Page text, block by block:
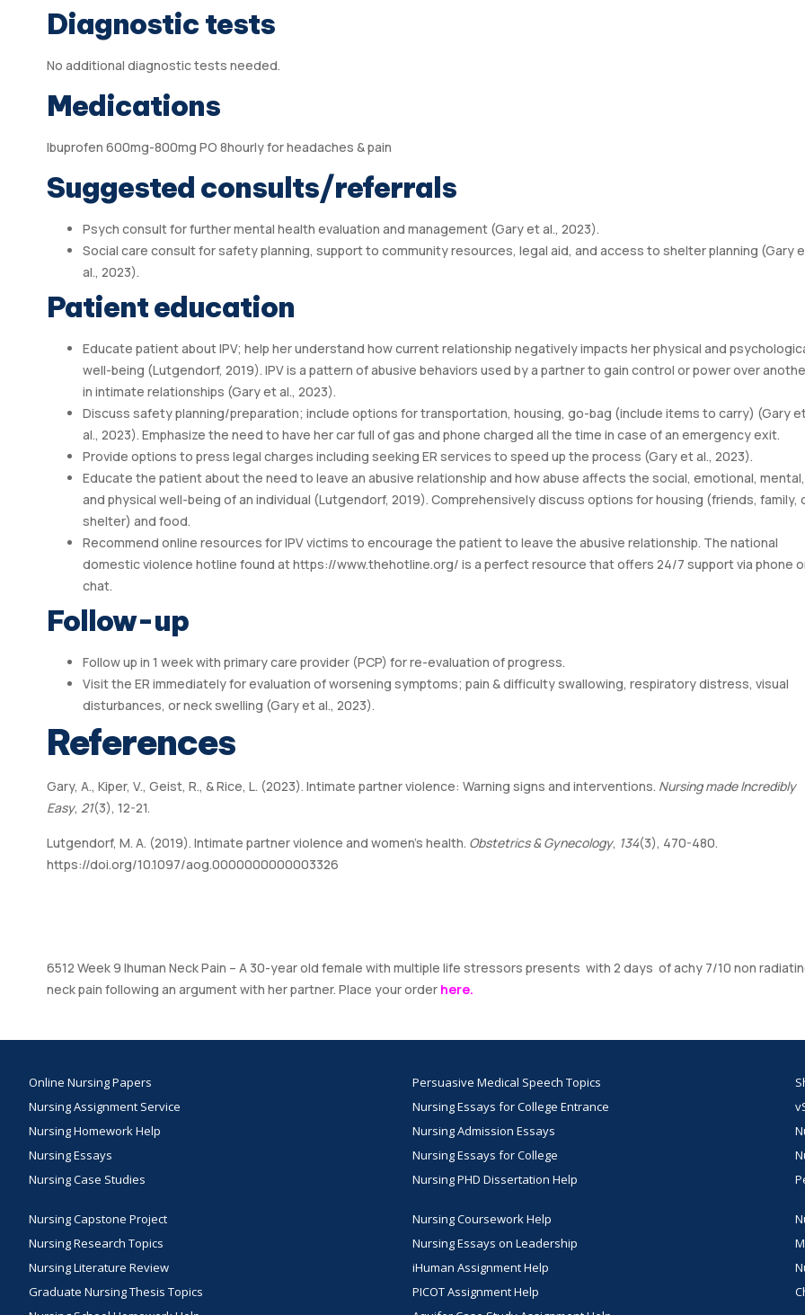
Diagnostic tests
No additional diagnostic tests needed.
Medications
Ibuprofen 600mg-800mg PO 8hourly for headaches & pain
Suggested consults/referrals
Psych consult for further mental health evaluation and management (Gary et al., 2023).
Social care consult for safety planning, support to community resources, legal aid, and access to shelter planning (Gary
al., 2023).
Patient education
Educate patient about IPV; help her understand how current relationship negatively impacts her physical and
well-being (Lutgendorf, 2019). IPV is a pattern of abusive behaviors used by a partner to gain control or power over
in intimate relationships (Gary et al., 2023).
Discuss safety planning/preparation; include options for transportation, housing, go-bag (include items to carry) (Gary
al., 2023). Emphasize the need to have her car full of gas and phone charged all the time in case of an emergency exit.
Provide options to press legal charges including seeking ER services to speed up the process (Gary et al., 2023).
Educate the patient about the need to leave an abusive relationship and how abuse affects the social, emotional, mental,
and physical well-being of an individual (Lutgendorf, 2019). Comprehensively discuss options for housing (friends, family,
shelter) and food.
Recommend online resources for IPV victims to encourage the patient to leave the abusive relationship. The national
domestic violence hotline found athttps://www.thehotline.org/ is a perfect resource that offers 24/7 support via phone
chat.
Follow-up
Follow up in 1 week with primary care provider (PCP) for re-evaluation of progress.
Visit the ER immediately for evaluation of worsening symptoms; pain & difficulty swallowing, respiratory distress, visual
disturbances, or neck swelling (Gary et al., 2023).
References
Gary, A., Kiper, V., Geist, R., & Rice, L. (2023). Intimate partner violence: Warning signs and interventions. Nursing made Incredibly
Easy, 21(3), 12-21.
Lutgendorf, M. A. (2019). Intimate partner violence and women’s health. Obstetrics & Gynecology, 134(3), 470-480.
https://doi.org/10.1097/aog.0000000000003326
6512 Week 9 Ihuman Neck Pain – A 30-year old female with multiple life stressors presents with 2 days of achy 7/10 non
neck pain following an argument with her partner. Place your order here.
Online Nursing Papers
Nursing Assignment Service
Nursing Homework Help
Nursing Essays
Nursing Case Studies
Nursing Capstone Project
Nursing Research Topics
Nursing Literature Review
Graduate Nursing Thesis Topics
Persuasive Medical Speech Topics
Nursing Essays for College Entrance
Nursing Admission Essays
Nursing Essays for College
Nursing PHD Dissertation Help
Nursing Coursework Help
Nursing Essays on Leadership
iHuman Assignment Help
PICOT Assignment Help